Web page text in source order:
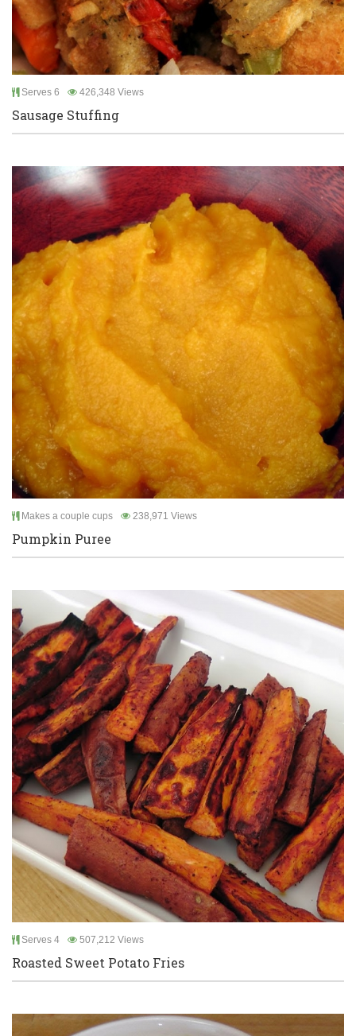
Serves 6 426,348 Views
Sausage Stuffing
Makes a couple cups 238,971 Views
Pumpkin Puree
Serves 4 507,212 Views
Roasted Sweet Potato Fries